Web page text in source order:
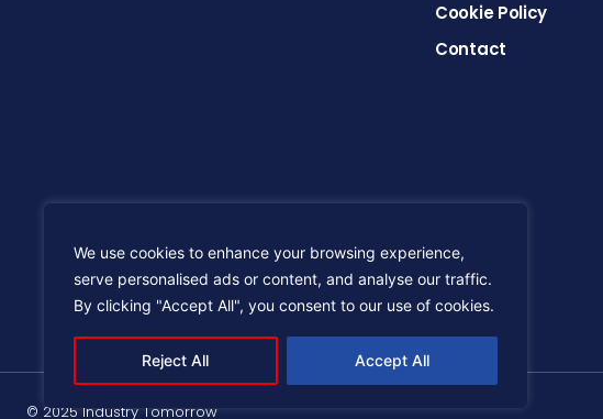
We use cookies to enhance your browsing experience,
serve personalised ads or content, and analyse our traffic.
By clicking "Accept All", you consent to our use of cookies.
Reject All Accept All
Cookie Policy
Contact
© 2025 Industry Tomorrow